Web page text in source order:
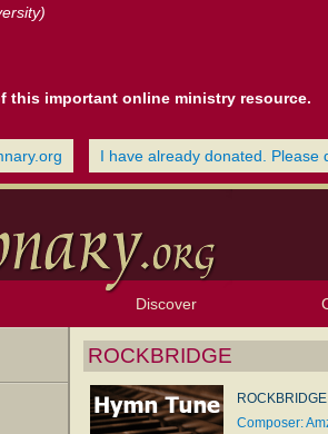
this important online ministry resource.
I have already donated. Please
Discover
Browse Resources
Exploration Tools
Topics
Popular Texts
Popular Tunes
Lectionary
ROCKBRIDGE
ROCKBRIDGE
Composer: